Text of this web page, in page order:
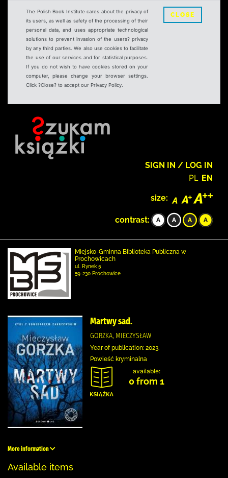
The Polish Book Institute cares about the privacy of
its users, as well as safety of the processing of their
personal data, and uses appropriate technological
solutions to prevent invasion of the users? privacy
by any third parties. We also use cookies to facilitate
the use of our services and for statistical purposes.
If you do not wish to have cookies stored on your
computer, please change your browser settings.
Click ?Close? to accept our Privacy Policy.
CLOSE
SIGN IN / LOG IN
PL EN
size:
contrast:
Miejsko-Gminna Biblioteka Publiczna w
Prochowicach
ul. Rynek 5
59-230 Prochowice
Martwy sad.
GORZKA, MIECZYSŁAW
Year of publication: 2023.
Powieść kryminalna
available:
0 from 1
More information
Available items